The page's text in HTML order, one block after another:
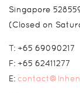
Singapore
(Closed on
T: +65 69090217
F: +65 62411277
E: